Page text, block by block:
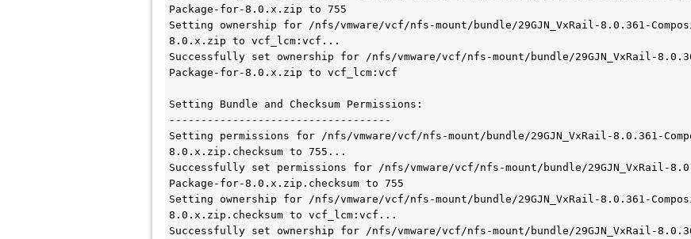
Package-for-8.0.x.zip to 755
Setting ownership for /nfs/vmware/vcf/nfs-mount/bundle/29GJN_VxRail-8.0.361-
8.0.x.zip to vcf_lcm:vcf...
Successfully set ownership for /nfs/vmware/vcf/nfs-mount/bundle/29GJN_VxRail-
Package-for-8.0.x.zip to vcf_lcm:vcf
Setting Bundle and Checksum Permissions:
-----------------------------------
Setting permissions for /nfs/vmware/vcf/nfs-mount/bundle/29GJN_VxRail-8.0.361-
8.0.x.zip.checksum to 755...
Successfully set permissions for /nfs/vmware/vcf/nfs-mount/bundle/29GJN_VxRail-
Package-for-8.0.x.zip.checksum to 755
Setting ownership for /nfs/vmware/vcf/nfs-mount/bundle/29GJN_VxRail-8.0.361-
8.0.x.zip.checksum to vcf_lcm:vcf...
Successfully set ownership for /nfs/vmware/vcf/nfs-mount/bundle/29GJN_VxRail-